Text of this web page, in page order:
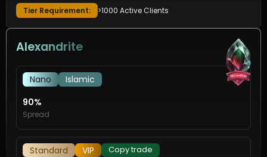
Tier Requirement: >1000 Active Clients
Alexandrite
Nano
Islamic
90%
Spread
Standard VIP Copy trade